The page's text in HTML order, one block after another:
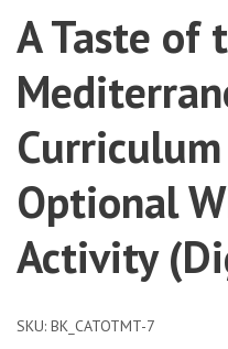
A Taste of
Optional
Activity
SKU: BK_CATOTMT-7